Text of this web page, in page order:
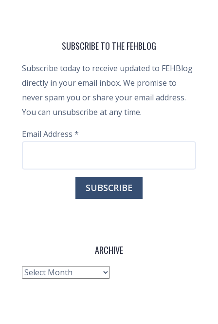
SUBSCRIBE TO THE FEHBLOG
Subscribe today to receive updated to FEHBlog
directly in your email inbox. We promise to
never spam you or share your email address.
You can unsubscribe at any time.
Email Address *
ARCHIVE
Archive